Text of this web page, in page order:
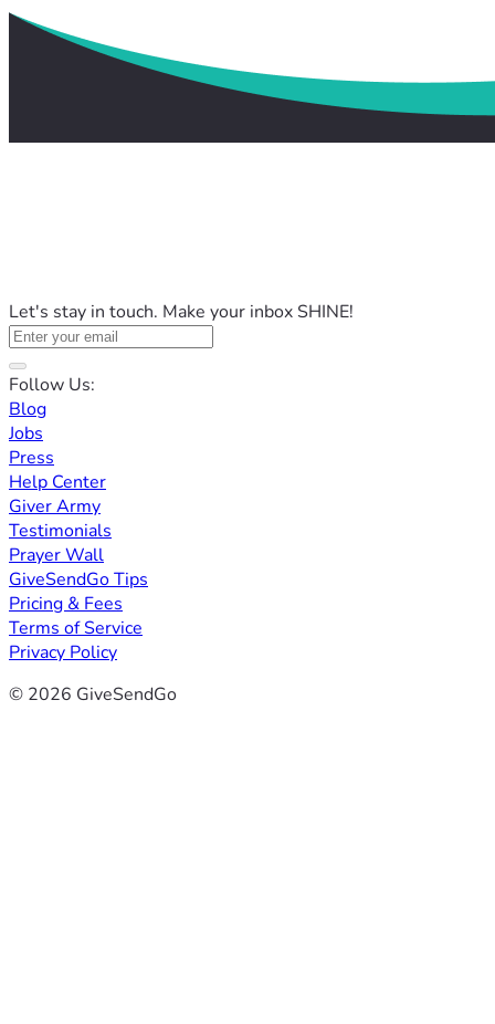
Let's stay in touch. Make your inbox SHINE!
Follow Us:
Blog
Jobs
Press
Help Center
Giver Army
Testimonials
Prayer Wall
GiveSendGo Tips
Pricing & Fees
Terms of Service
Privacy Policy
© 2026 GiveSendGo